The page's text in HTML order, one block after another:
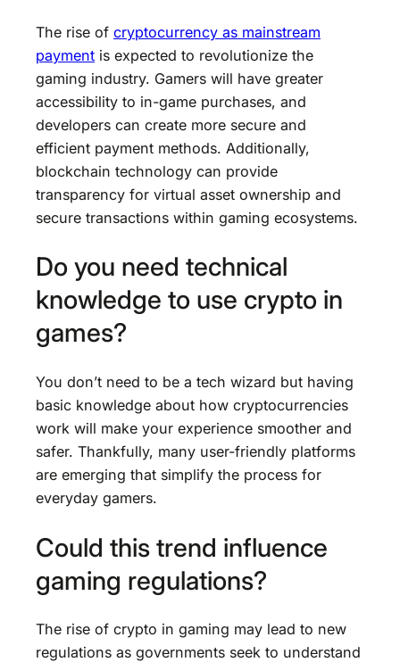
The rise of cryptocurrency as mainstream
payment is expected to revolutionize the
gaming industry. Gamers will have greater
accessibility to in-game purchases, and
developers can create more secure and
efficient payment methods. Additionally,
blockchain technology can provide
transparency for virtual asset ownership and
secure transactions within gaming ecosystems.
Do you need technical
knowledge to use crypto in
games?
You don’t need to be a tech wizard but having
basic knowledge about how cryptocurrencies
work will make your experience smoother and
safer. Thankfully, many user-friendly platforms
are emerging that simplify the process for
everyday gamers.
Could this trend influence
gaming regulations?
The rise of crypto in gaming may lead to new
regulations as governments seek to understand